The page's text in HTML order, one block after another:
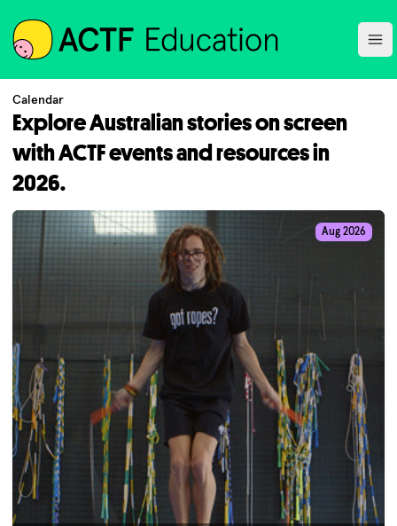
ACTF
Calendar
Explore Australian stories on screen
with ACTF events and resources in
2026.
Aug 2026